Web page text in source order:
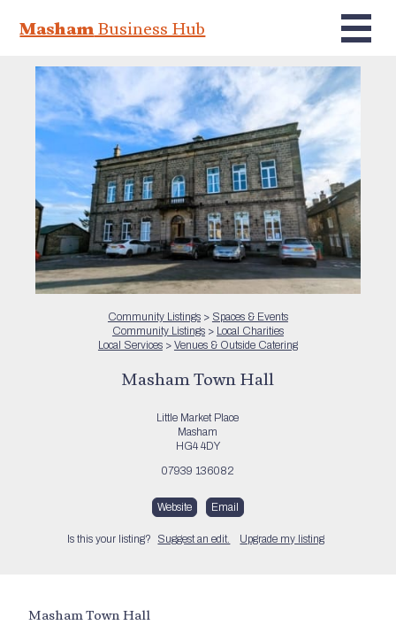
MashamBusiness Hub
Community Listings> Spaces & Events
Community Listings> Local Charities
Local Services> Venues & Outside Catering
Masham Town Hall
Little Market Place
Masham
HG4 4DY
07939 136082
Website Email
Is this your listing? Suggest an edit. Upgrade my listing
Masham Town Hall